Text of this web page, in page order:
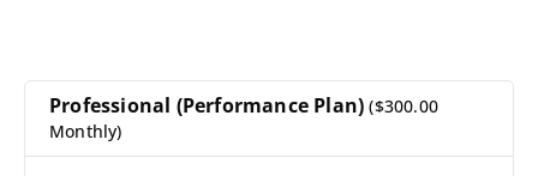
Professional (Performance Plan)($300.00
Monthly)